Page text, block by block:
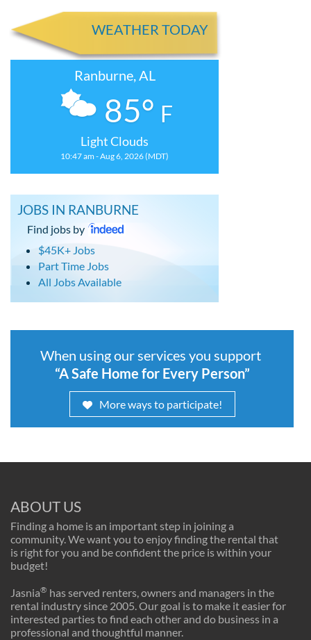
WEATHER TODAY
Ranburne, AL
85° F
Light Clouds
10:47 am - Aug 6, 2026 (MDT)
JOBS IN RANBURNE
Find jobs by
$45K+ Jobs
Part Time Jobs
All Jobs Available
When using our services you support
“A Safe Home for Every Person”
More ways to participate!
ABOUT US
Finding a home is an important step in joining a
community. We want you to enjoy finding the rental that
is right for you and be confident the price is within your
budget!
Jasnia® has served renters, owners and managers in the
rental industry since 2005. Our goal is to make it easier for
interested parties to find each other and do business in a
professional and thoughtful manner.